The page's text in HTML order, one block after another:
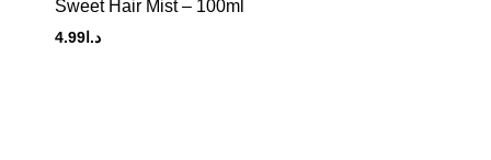
Sweet Hair Mist – 100ml
د.ا 4.99